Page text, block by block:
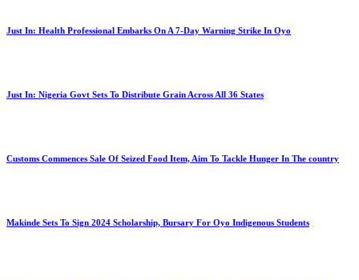
Just In: Health Professional Embarks On A 7-Day Warning Strike In Oyo
Just In: Nigeria Govt Sets To Distribute Grain Across All 36 States
Customs Commences Sale Of Seized Food Item, Aim To Tackle Hunger In The country
Makinde Sets To Sign 2024 Scholarship, Bursary For Oyo Indigenous Students